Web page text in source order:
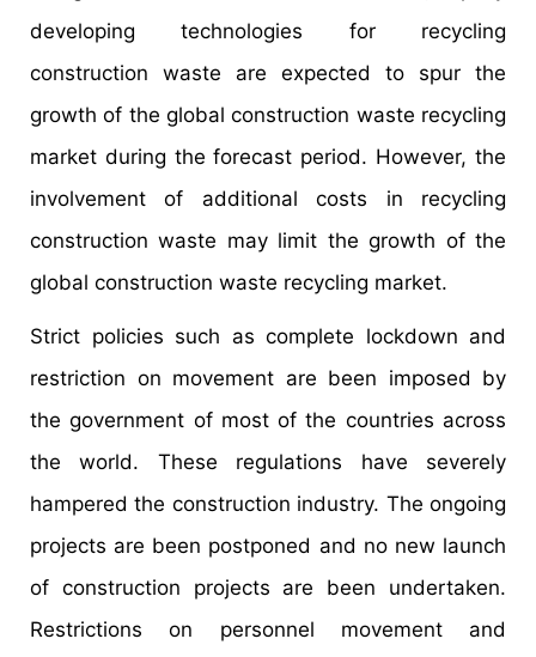
developing technologies for recycling
construction waste are expected to spur the
growth of the global construction waste recycling
market during the forecast period. However, the
involvement of additional costs in recycling
construction waste may limit the growth of the
global construction waste recycling market.
Strict policies such as complete lockdown and
restriction on movement are been imposed by
the government of most of the countries across
the world. These regulations have severely
hampered the construction industry. The ongoing
projects are been postponed and no new launch
of construction projects are been undertaken.
Restrictions on personnel movement and